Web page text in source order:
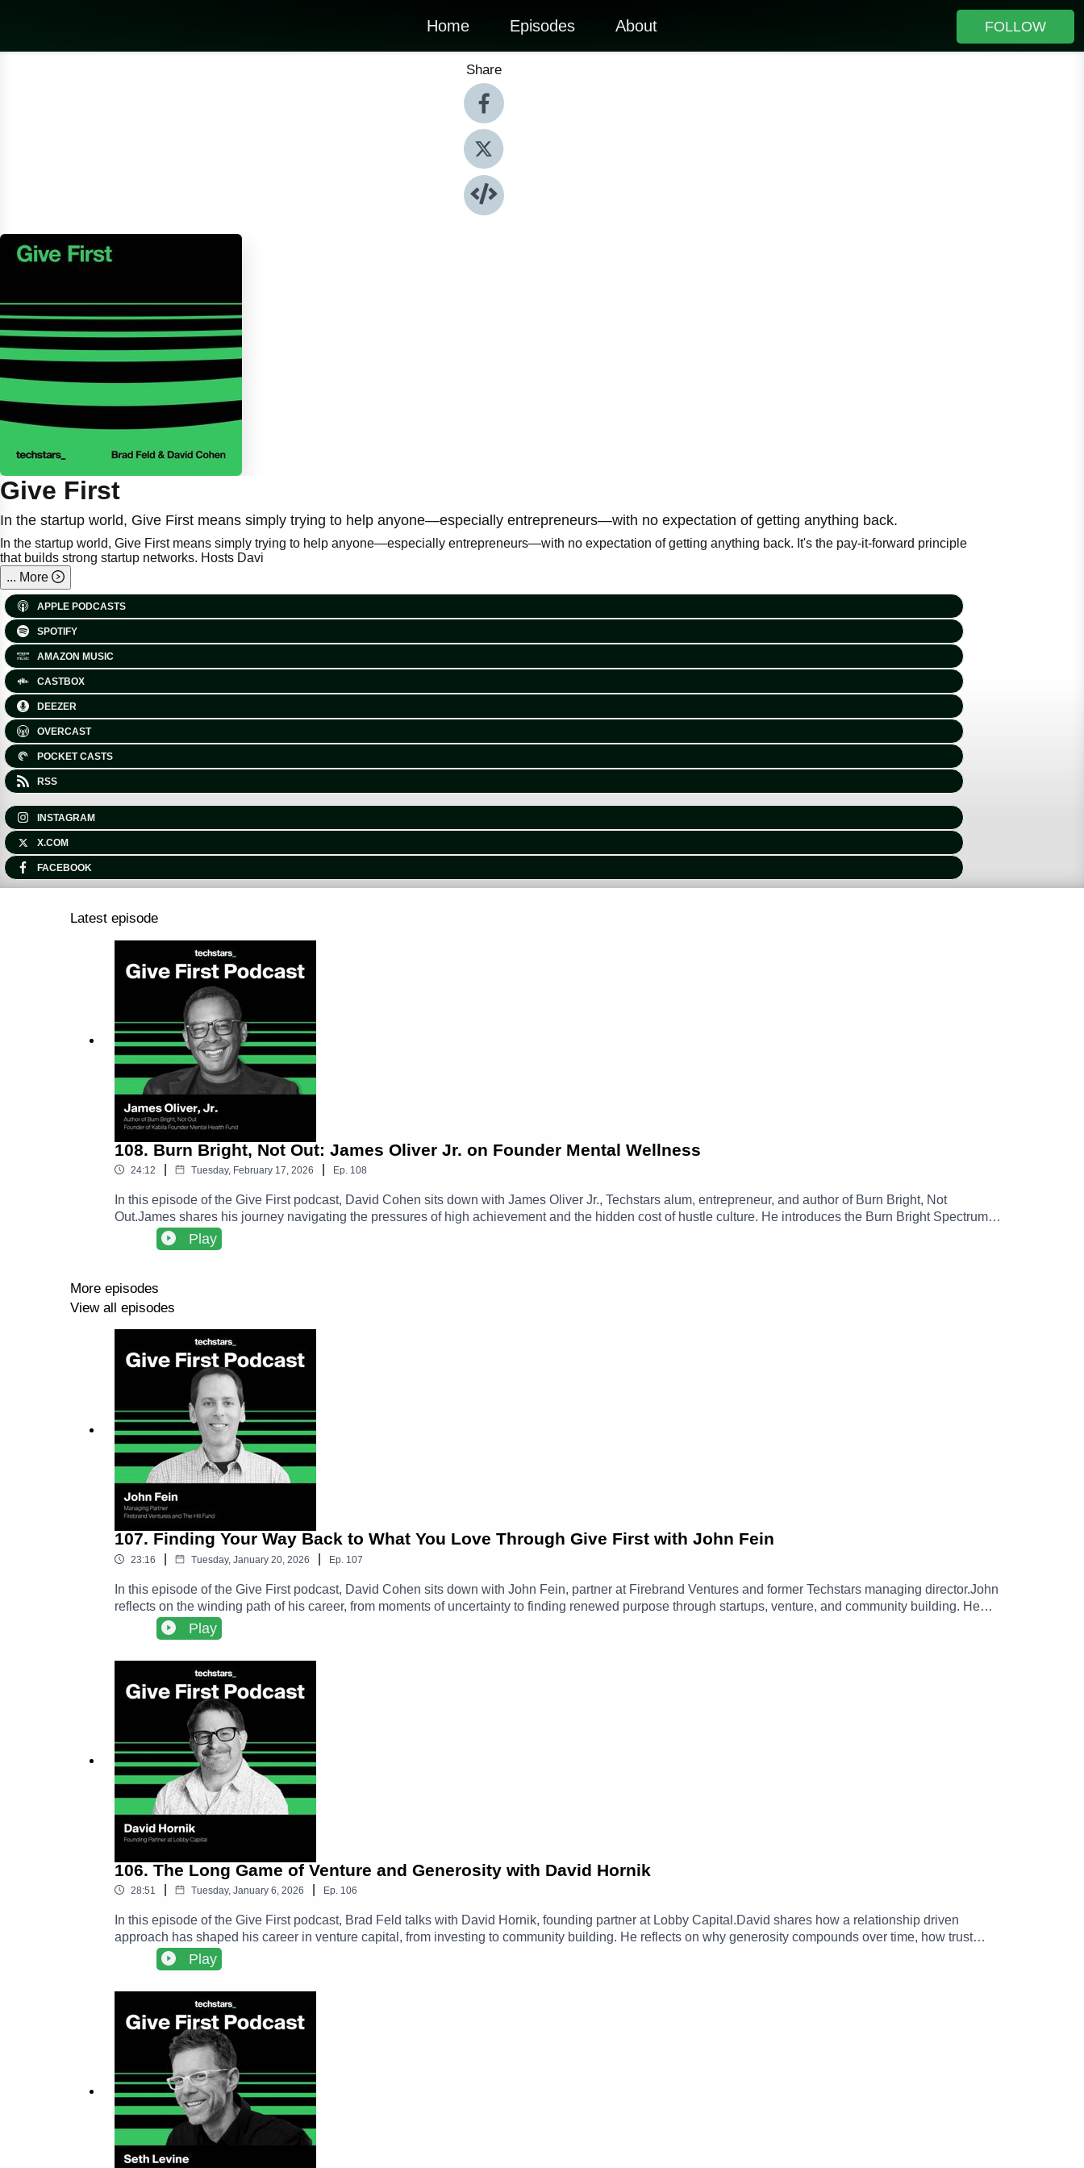
Home Episodes About FOLLOW
Share
Give First
In the startup world, Give First means simply trying to help anyone—especially entrepreneurs—with no expectation of getting anything back.
In the startup world, Give First means simply trying to help anyone—especially entrepreneurs—with no expectation of getting anything back. It's the pay-it-forward principle
that builds strong startup networks. Hosts Davi
... More
APPLE PODCASTS
SPOTIFY
AMAZON MUSIC
CASTBOX
DEEZER
OVERCAST
POCKET CASTS
RSS
INSTAGRAM
X.COM
FACEBOOK
Latest episode
108. Burn Bright, Not Out: James Oliver Jr. on Founder Mental Wellness
24:12 Tuesday, February 17, 2026 Ep. 108
In this episode of the Give First podcast, David Cohen sits down with James Oliver Jr., Techstars alum, entrepreneur, and author of Burn Bright, Not
Out.James shares his journey navigating the pressures of high achievement and the hidden cost of hustle culture. He introduces the Burn Bright Spectrum, a
framework to help founders recognize the difference between healthy ambition and burnout, and explains why rest, micro-wins, and alignment are essential
to long term success.The conversation explores founder mental health, breaking stigma in the startup community, and how sustainable performance drives
https://www.amazon.com/Burn-Bright-Not-Out-ShatteringThe-ebook/dp/B0GG8FCCQZCheck out the Kabila Founder Mental Health Fund ➡️
https://give.socialgoodfund.org/KabilaMentalHealth?ref=ab_7QGjqr7P0pr7QGjqr7P0pr
Play
More episodes
View all episodes
107. Finding Your Way Back to What You Love Through Give First with John Fein
23:16 Tuesday, January 20, 2026 Ep. 107
In this episode of the Give First podcast, David Cohen sits down with John Fein, partner at Firebrand Ventures and former Techstars managing director.John
reflects on the winding path of his career, from moments of uncertainty to finding renewed purpose through startups, venture, and community building. He
shares how small acts of generosity, like answering a random email or making an introduction, can create lasting impact and open entirely new
chapters.The conversation explores John’s journey through Techstars, the evolution of Firebrand Ventures and The Hill Fund, and his long term commitment
philosophy and more a practice that compounds over time.John Fein LinkedIn ➡️ https://www.linkedin.com/in/johnfein/
Play
106. The Long Game of Venture and Generosity with David Hornik
28:51 Tuesday, January 6, 2026 Ep. 106
In this episode of the Give First podcast, Brad Feld talks with David Hornik, founding partner at Lobby Capital.David shares how a relationship driven
approach has shaped his career in venture capital, from investing to community building. He reflects on why generosity compounds over time, how trust
creates durable networks, and why long term thinking matters in both business and life.The conversation also touches on the origins of the Lobby
conference, David’s connection to Adam Grant’s Give and Take, and how the Give First mindset shows up in his work with founders, students, and
Play